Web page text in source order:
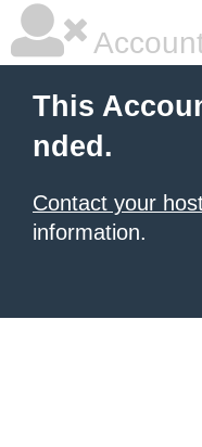
This
nded.
Contact your
information.